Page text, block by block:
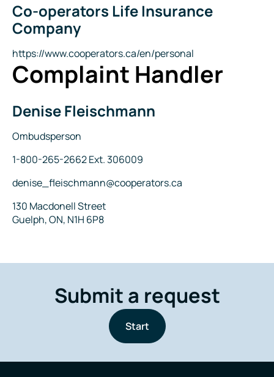
Company
Name
Co-operators Life Insurance
Company
Website
https://www.cooperators.ca/en/personal
Complaint Handler
Name
Denise Fleischmann
Title
Ombudsperson
Phone
1-800-265-2662 Ext. 306009
Email
denise_fleischmann@cooperators.ca
Address
130 Macdonell Street
Guelph, ON, N1H 6P8
Submit a request
Start